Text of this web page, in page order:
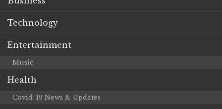
Technology
Entertainment
Music
Health
Covid-19 News & Updates